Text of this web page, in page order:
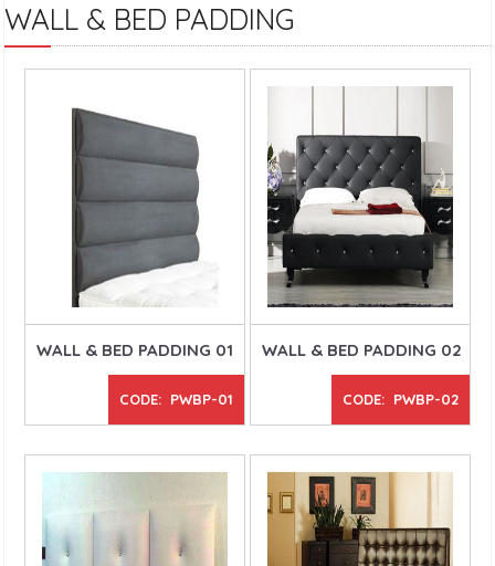
WALL & BED PADDING
WALL & BED PADDING 01
CODE: PWBP-01
WALL & BED PADDING 02
CODE: PWBP-02